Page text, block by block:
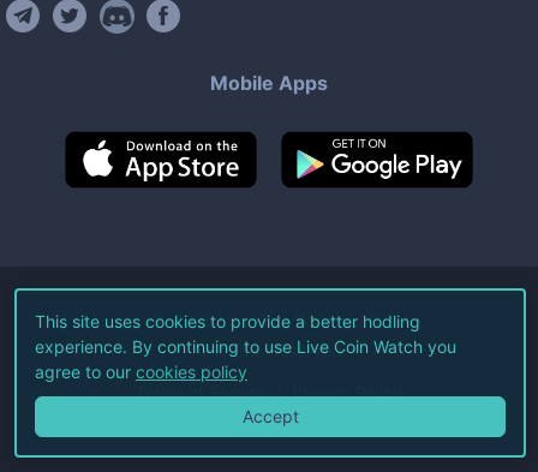
Mobile Apps
©2026Live Coin Watch LLC.
All Rights Reserved.
Terms of Service Privacy Policy
This site uses cookies to provide a better hodling
experience. By continuing to use Live Coin Watch you
agree to our cookies policy
Accept